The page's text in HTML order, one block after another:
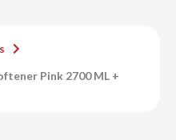
Pink 2700 ML +